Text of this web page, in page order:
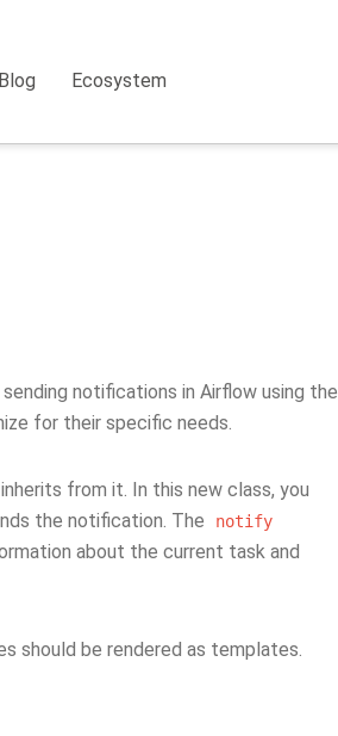
Ecosystem
notifications in Airflow using the
for their specific needs.
from it. In this new class, you
the notification. The
notify
about the current task and
be rendered as templates.